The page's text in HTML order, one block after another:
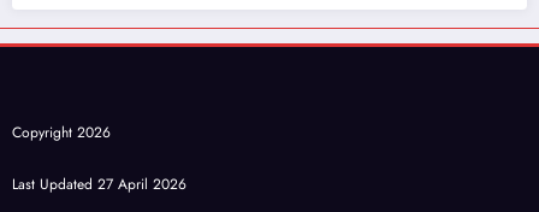
Copyright 2026
Last Updated 27 April 2026